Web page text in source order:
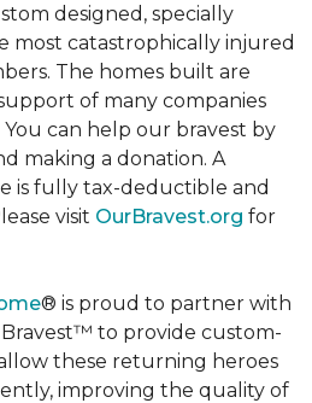
designed, specially
most catastrophically injured
The homes built are
of many companies
can help our bravest by
making a donation. A
is fully tax-deductible and
visit OurBravest.org for
® is proud to partner with
Bravest™ to provide custom-
these returning heroes
improving the quality of